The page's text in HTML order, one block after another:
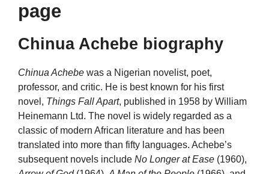
page
Chinua Achebe biography
Chinua Achebe was a Nigerian novelist, poet,
professor, and critic. He is best known for his first
novel, Things Fall Apart, published in 1958 by William
Heinemann Ltd. The novel is widely regarded as a
classic of modern African literature and has been
translated into more than fifty languages. Achebe’s
subsequent novels include No Longer at Ease (1960),